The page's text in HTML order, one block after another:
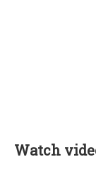
Watch